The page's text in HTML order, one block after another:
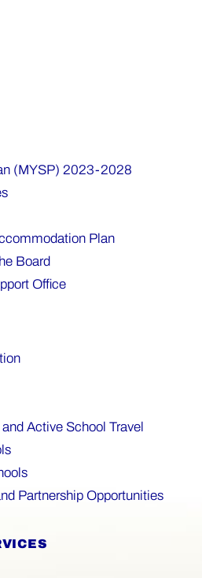
(MYSP) 2023-2028
Plan
Board
Office
Active School Travel
Partnership Opportunities